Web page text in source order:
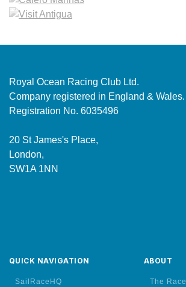
Royal Ocean Racing Club Ltd.
Company registered in England & Wales.
Registration No. 6035496
20 St James's Place,
London,
SW1A 1NN
QUICK NAVIGATION
SailRaceHQ
ABOUT
The Race